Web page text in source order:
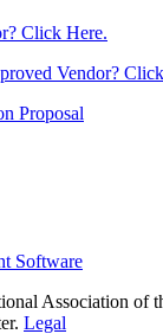
Click Here.
Vendor?
Proposal
Software
Association of
Legal